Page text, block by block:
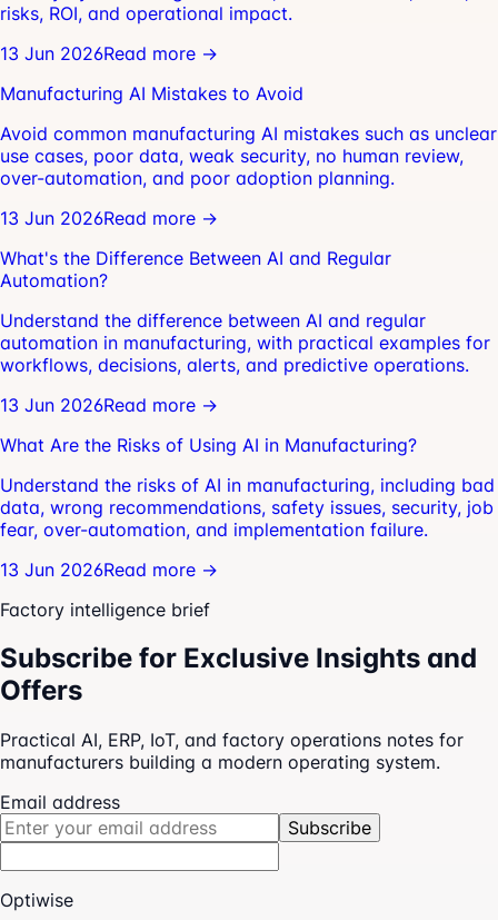
risks, ROI, and operational impact.
13 Jun 2026Read more →
Manufacturing AI Mistakes to Avoid
Avoid common manufacturing AI mistakes such as unclear
use cases, poor data, weak security, no human review,
over-automation, and poor adoption planning.
13 Jun 2026Read more →
What's the Difference Between AI and Regular
Automation?
Understand the difference between AI and regular
automation in manufacturing, with practical examples for
workflows, decisions, alerts, and predictive operations.
13 Jun 2026Read more →
What Are the Risks of Using AI in Manufacturing?
Understand the risks of AI in manufacturing, including bad
data, wrong recommendations, safety issues, security, job
fear, over-automation, and implementation failure.
13 Jun 2026Read more →
Factory intelligence brief
Subscribe for Exclusive Insights and
Offers
Practical AI, ERP, IoT, and factory operations notes for
manufacturers building a modern operating system.
Email address
Subscribe
Optiwise